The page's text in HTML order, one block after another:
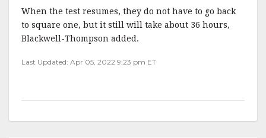
When the test resumes, they do not have to go back
to square one, but it still will take about 36 hours,
Blackwell-Thompson added.
Last Updated: Apr 05, 2022 9:23 pm ET